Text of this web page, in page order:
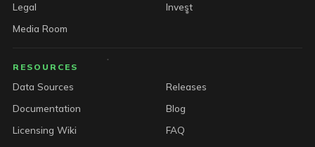
Legal
Invest
Media Room
RESOURCES
Data Sources
Releases
Documentation
Blog
Licensing Wiki
FAQ